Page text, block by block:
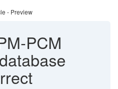
- Preview
PCM